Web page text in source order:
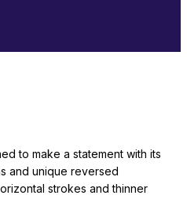
to make a statement with its
and unique reversed
strokes and thinner